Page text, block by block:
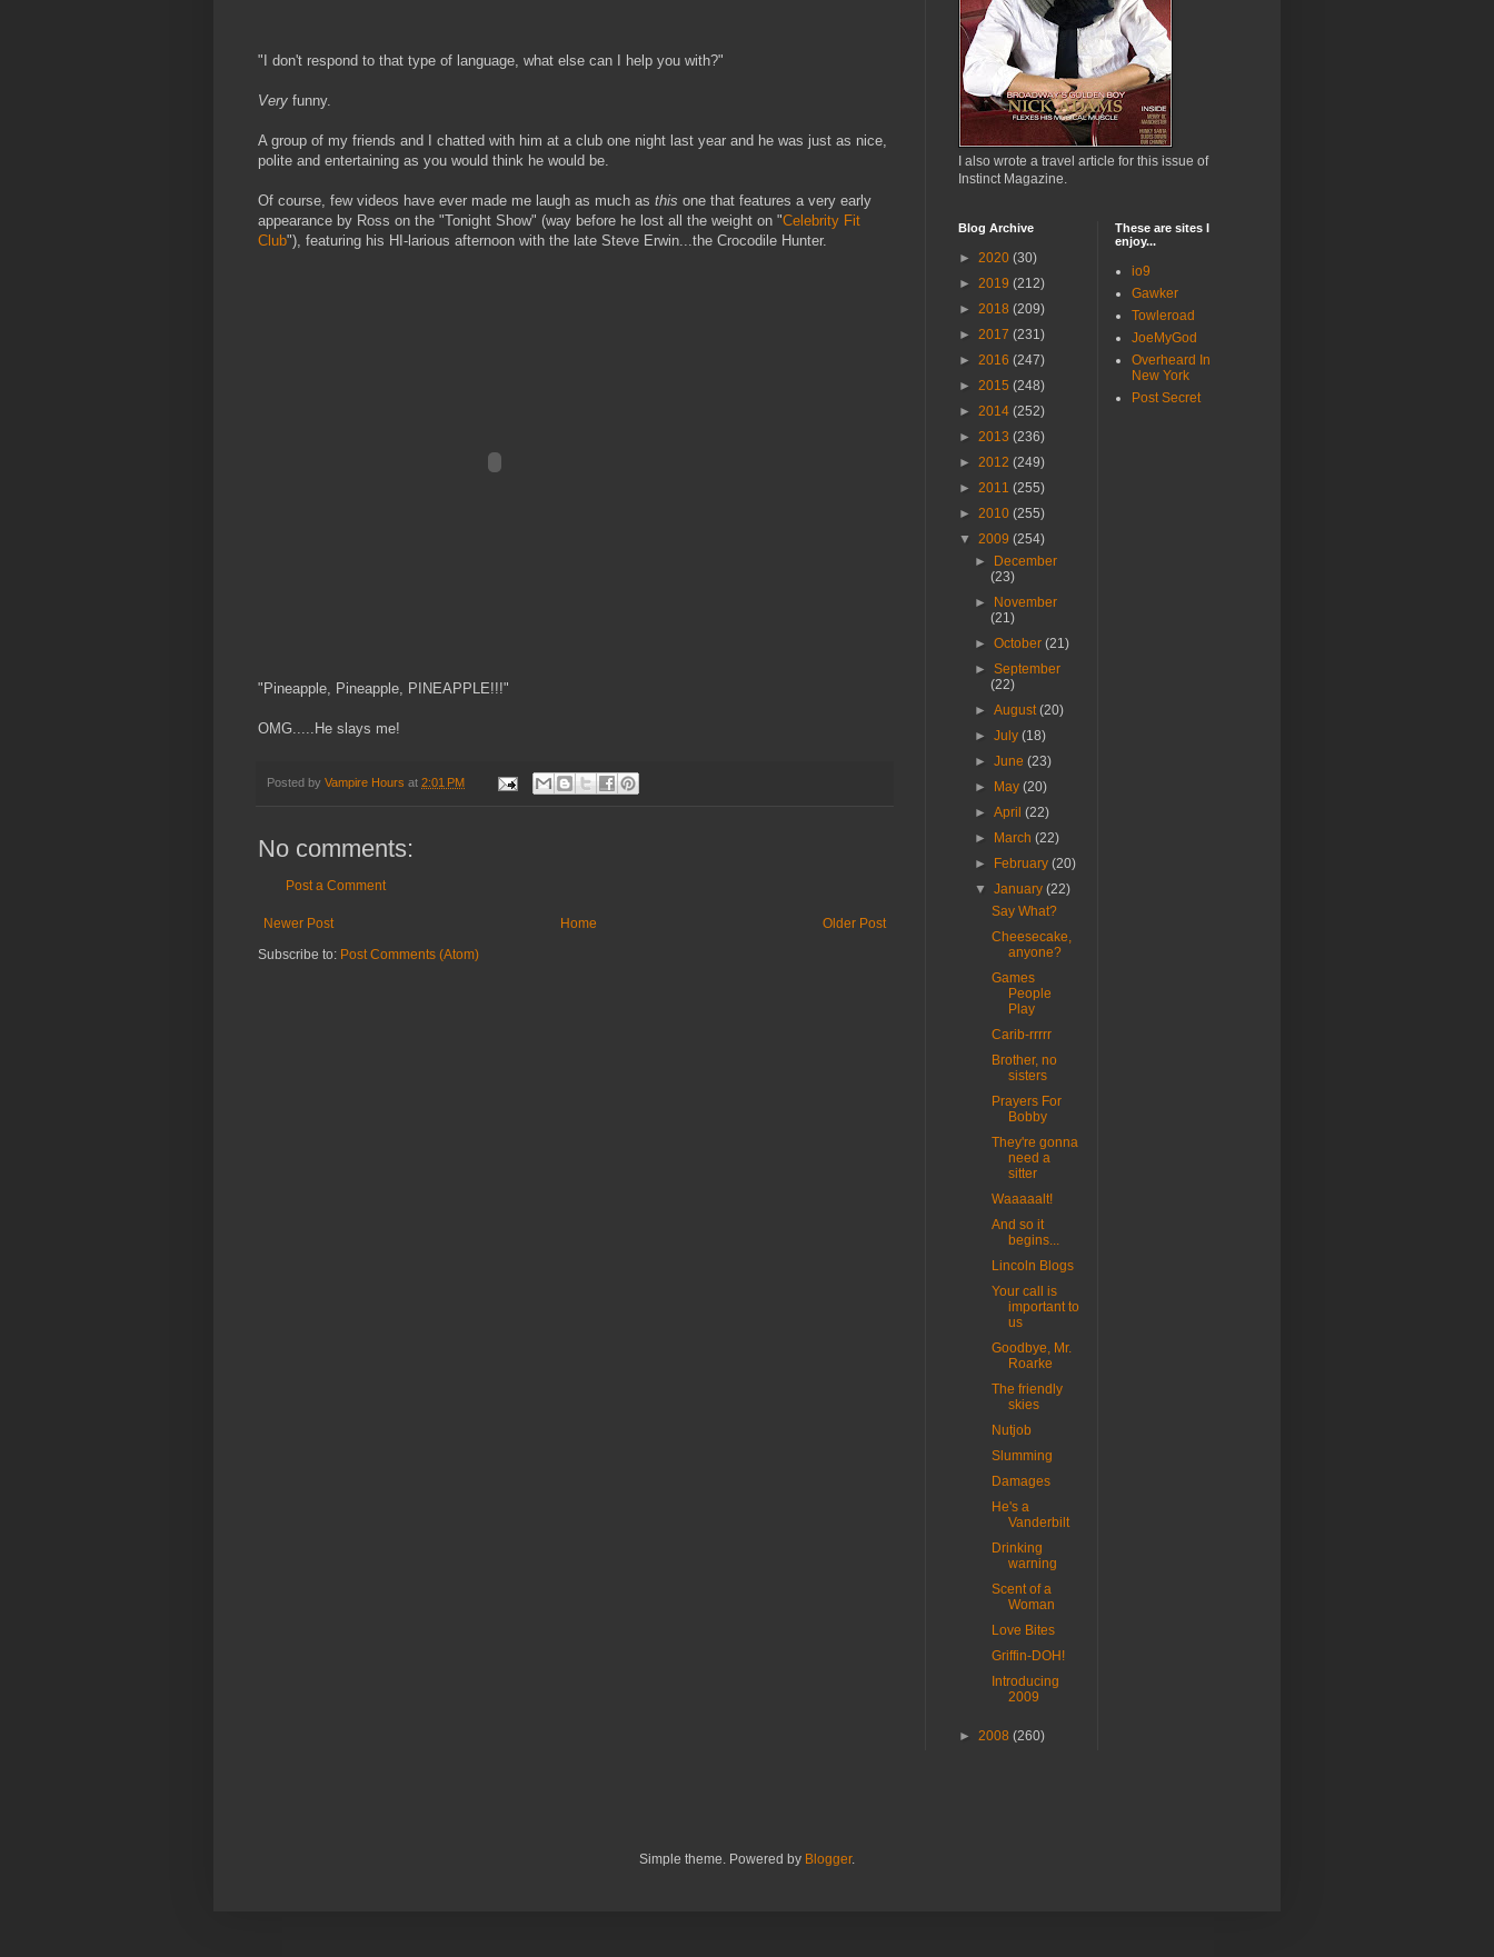
"I don't respond to that type of language, what else can I help you with?"
Very funny.
A group of my friends and I chatted with him at a club one night last year and he was just as nice,
polite and entertaining as you would think he would be.
Of course, few videos have ever made me laugh as much as this one that features a very early
appearance by Ross on the "Tonight Show" (way before he lost all the weight on "Celebrity Fit
Club"), featuring his HI-larious afternoon with the late Steve Erwin...the Crocodile Hunter.
"Pineapple, Pineapple, PINEAPPLE!!!"
OMG.....He slays me!
Posted by Vampire Hours at 2:01 PM
No comments:
Post a Comment
Newer Post Older Post
Home
Subscribe to: Post Comments (Atom)
I also wrote a travel article for this issue of
Instinct Magazine.
Blog Archive
► 2020 (30)
► 2019 (212)
► 2018 (209)
► 2017 (231)
► 2016 (247)
► 2015 (248)
► 2014 (252)
► 2013 (236)
► 2012 (249)
► 2011 (255)
► 2010 (255)
▼ 2009 (254)
►
December
(23)
►
November
(21)
►October(21)
►September
(22)
►August(20)
►July(18)
►June(23)
►
May(20)
►April(22)
►
March(22)
►
February(20)
▼January(22)
Say What?
Cheesecake,
anyone?
Games
People
Play
Carib-rrrrr
Brother, no
sisters
Prayers For
Bobby
They're gonna
need a
sitter
Waaaaalt!
And so it
begins...
Lincoln Blogs
Your call is
important to
us
Goodbye, Mr.
Roarke
The friendly
skies
Nutjob
Slumming
Damages
He's a
Vanderbilt
Drinking
warning
Scent of a
Woman
Love Bites
Griffin-DOH!
Introducing
2009
► 2008 (260)
These are sites I
enjoy...
io9
Gawker
Towleroad
JoeMyGod
Overheard In
New York
Post Secret
Simple theme. Powered by Blogger.